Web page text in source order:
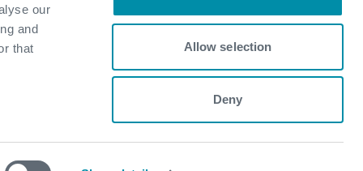
our
and
that
Allow selection
Deny